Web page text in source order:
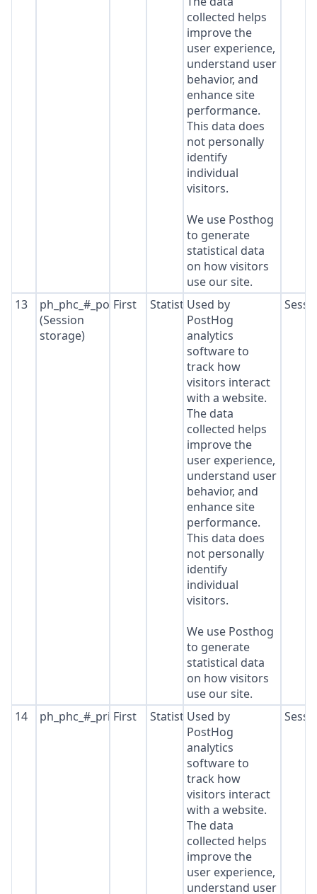
collected helps
improve the
user experience,
understand user
behavior, and
enhance site
performance.
This data does
not personally
identify
individual
visitors.
We use Posthog
to generate
statistical data
on how visitors
use our site.
13
ph_phc_#_posthog
(Session
storage)
First StatisticsUsed by
PostHog
analytics
software to
track how
visitors interact
with a website.
The data
collected helps
improve the
user experience,
understand user
behavior, and
enhance site
performance.
This data does
not personally
identify
individual
visitors.
We use Posthog
to generate
statistical data
on how visitors
use our site.
14 ph_phc_#_primary_window_exists
First StatisticsUsed by
PostHog
analytics
software to
track how
visitors interact
with a website.
The data
collected helps
improve the
user experience,
understand user